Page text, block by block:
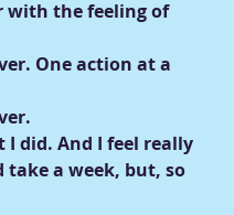
with the feeling of
One action at a
I did. And I feel really
take a week, but, so